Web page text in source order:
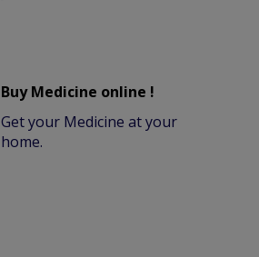
Buy Medicine online !
Get your Medicine at your
home.